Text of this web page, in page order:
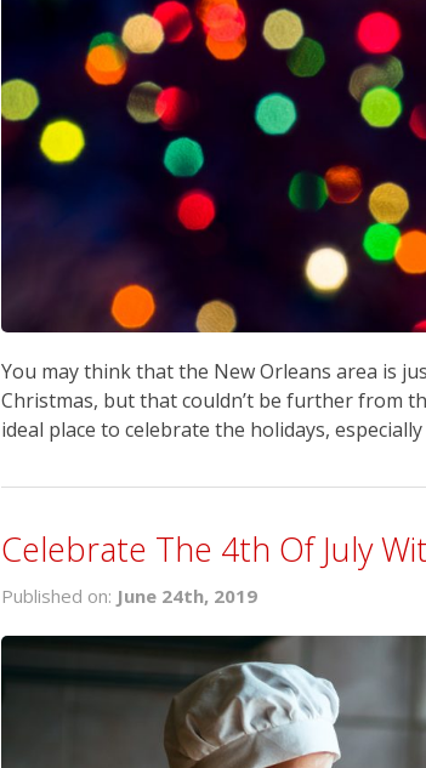
You may think that the New Orleans area is
Christmas, but that couldn’t be further from
ideal place to celebrate the holidays, especially
Celebrate The 4th Of July
Published on: June 24th, 2019